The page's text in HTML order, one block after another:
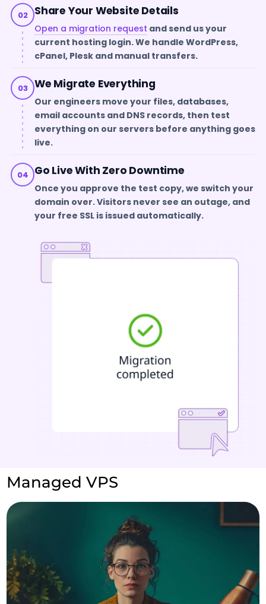
02 Share Your Website Details
Open a migration request and send us your
current hosting login. We handle WordPress,
cPanel, Plesk and manual transfers.
03 We Migrate Everything
Our engineers move your files, databases,
email accounts and DNS records, then test
everything on our servers before anything goes
live.
04 Go Live With Zero Downtime
Once you approve the test copy, we switch your
domain over. Visitors never see an outage, and
your free SSL is issued automatically.
Managed VPS